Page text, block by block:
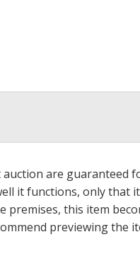
are guaranteed
it functions, only that
this item
previewing the